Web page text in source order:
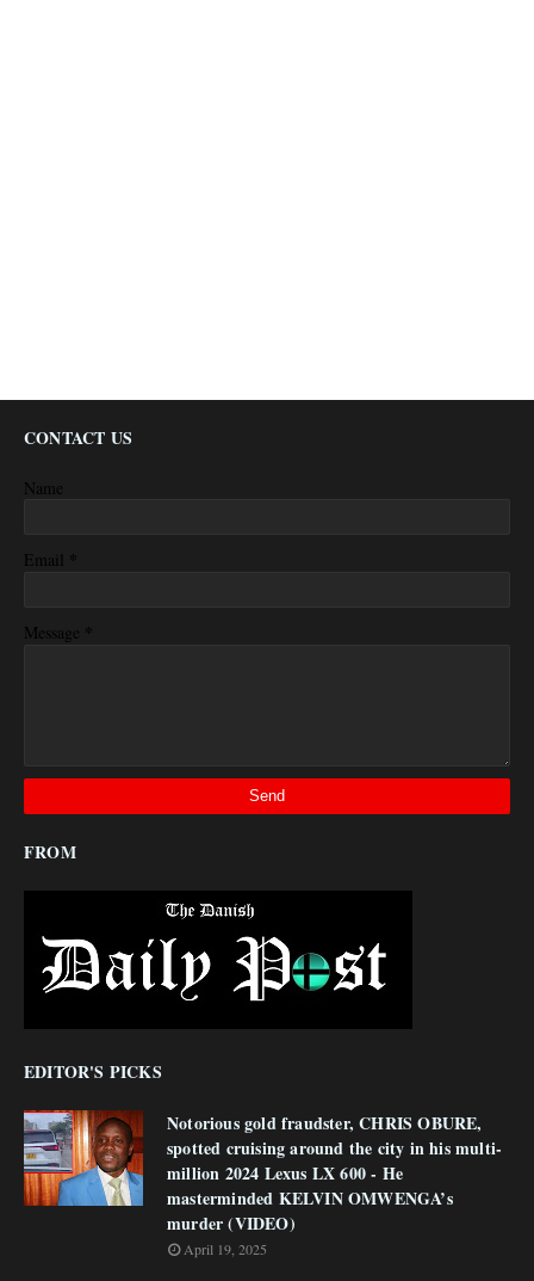
CONTACT US
Name
Email *
Message *
FROM
EDITOR'S PICKS
Notorious gold fraudster, CHRIS OBURE,
spotted cruising around the city in his multi-
million 2024 Lexus LX 600 - He
masterminded KELVIN OMWENGA’s
murder (VIDEO)
April 19, 2025